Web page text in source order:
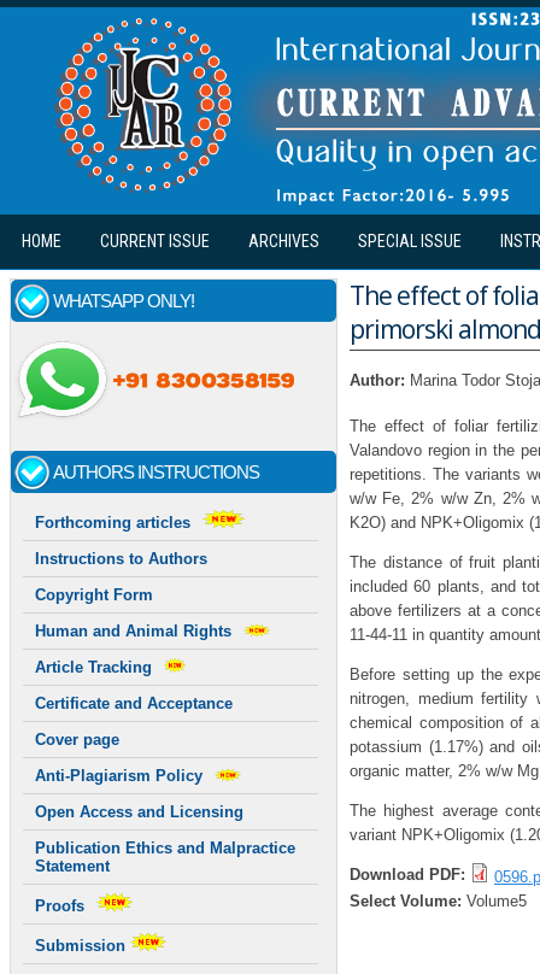
Skip to main content
HOME CURRENT ISSUE ARCHIVES SPECIAL ISSUE
WHATSAPP ONLY!
AUTHORS INSTRUCTIONS
Forthcoming articles
Instructions to Authors
Copyright Form
Human and Animal Rights
Article Tracking
Certificate and Acceptance
Cover page
Anti-Plagiarism Policy
Open Access and Licensing
Publication Ethics and Malpractice
Statement
Proofs
Submission
The effect of
primorski
Author: Marina Todor
The effect of foliar
Valandovo region in the
repetitions. The variants
w/w Fe, 2% w/w Zn, 2%
K2O) and NPK+Oligomix
The distance of fruit
included 60 plants, and
above fertilizers at a
11-44-11 in quantity
Before setting up the
nitrogen, medium
chemical composition of
potassium (1.17%) and
organic matter, 2% w/w
The highest average
variant NPK+Oligomix
Download PDF:
Select Volume: Volume5